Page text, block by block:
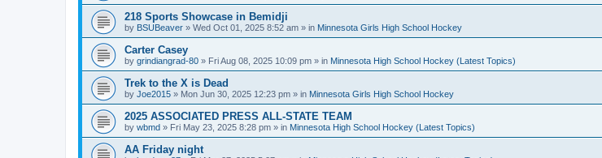
218 Sports Showcase in Bemidji
by BSUBeaver » Wed Oct 01, 2025 8:52 am » in Minnesota Girls High School Hockey
Carter Casey
by grindiangrad-80 » Fri Aug 08, 2025 10:09 pm » in Minnesota High School Hockey (Latest Topics)
Trek to the X is Dead
by Joe2015 » Mon Jun 30, 2025 12:23 pm » in Minnesota Girls High School Hockey
2025 ASSOCIATED PRESS ALL-STATE TEAM
by wbmd » Fri May 23, 2025 8:28 pm » in Minnesota High School Hockey (Latest Topics)
AA Friday night